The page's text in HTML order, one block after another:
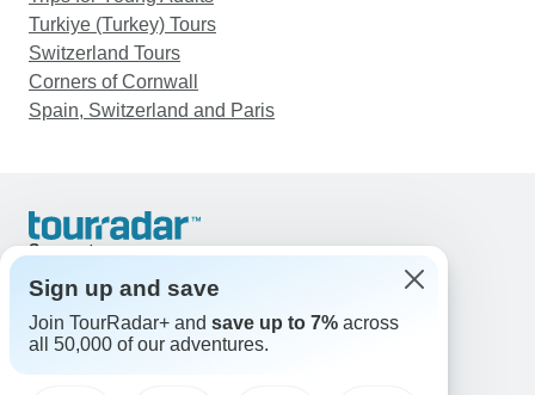
Turkiye (Turkey) Tours
Switzerland Tours
Corners of Cornwall
Spain, Switzerland and Paris
Support
United States & Canada +1 833 895 6770
Great Britain +44 800 802 1046
Australia +61 7 3106 8663
Sign up and save
Join TourRadar+ and save up to 7% across
all 50,000 of our adventures.